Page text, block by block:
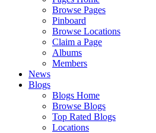
Browse Pages
Pinboard
Browse Locations
Claim a Page
Albums
Members
News
Blogs
Blogs Home
Browse Blogs
Top Rated Blogs
Locations